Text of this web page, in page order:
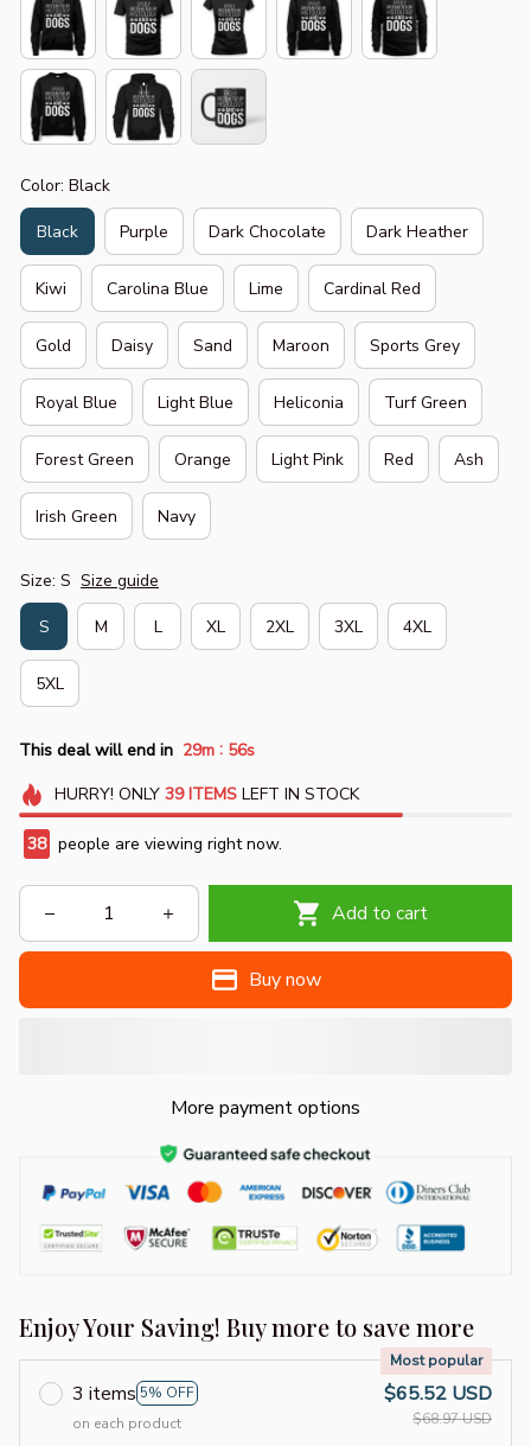
Color: Black
Black Purple Dark Chocolate Dark Heather
Kiwi Carolina Blue Lime Cardinal Red
Gold Daisy Sand Maroon Sports Grey
Royal Blue Light Blue Heliconia Turf Green
Forest Green Orange Light Pink Red Ash
Irish Green Navy
Size: S Size guide
S M L XL 2XL 3XL 4XL
5XL
This deal will end in 29m : 55s
HURRY! ONLY 39 ITEMSLEFT IN STOCK
38 people are viewing right now.
Add to cart
Buy now
More payment options
Enjoy Your Saving! Buy more to save more
3 items 5% OFF
Most popular
on each product
$65.52 USD
$68.97 USD